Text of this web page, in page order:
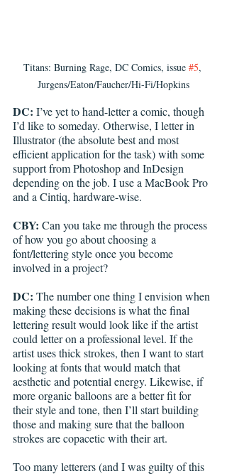
Titans: Burning Rage, DC Comics, issue #5,
Jurgens/Eaton/Faucher/Hi-Fi/Hopkins
DC: I’ve yet to hand-letter a comic, though
I’d like to someday. Otherwise, I letter in
Illustrator (the absolute best and most
efficient application for the task) with some
support from Photoshop and InDesign
depending on the job. I use a MacBook Pro
and a Cintiq, hardware-wise.
CBY: Can you take me through the process
of how you go about choosing a
font/lettering style once you become
involved in a project?
DC: The number one thing I envision when
making these decisions is what the final
lettering result would look like if the artist
could letter on a professional level. If the
artist uses thick strokes, then I want to start
looking at fonts that would match that
aesthetic and potential energy. Likewise, if
more organic balloons are a better fit for
their style and tone, then I’ll start building
those and making sure that the balloon
strokes are copacetic with their art.
Too many letterers (and I was guilty of this